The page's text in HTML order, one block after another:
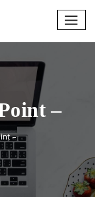
–
–